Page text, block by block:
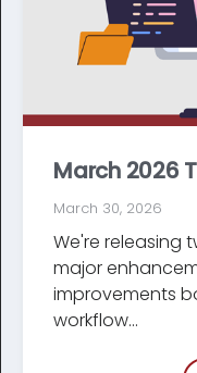
March 2026
March 30, 2026
We're releasing
major
improve­ments
workflow...